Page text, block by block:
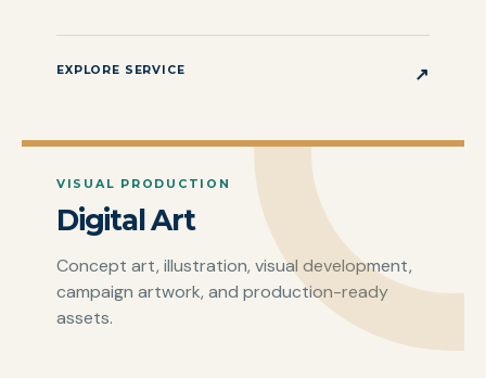
EXPLORE SERVICE ↗
VISUAL PRODUCTION
Digital Art
Concept art, illustration, visual development,
campaign artwork, and production-ready
assets.